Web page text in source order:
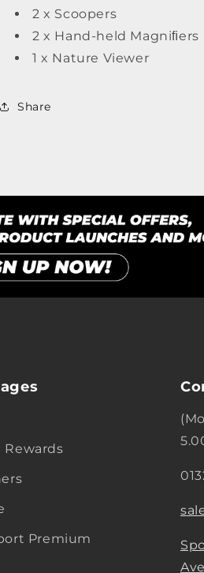
2 x Scoopers
2 x Hand-held Magniﬁers
1 x Nature Viewer
Share
Rewards
Premium